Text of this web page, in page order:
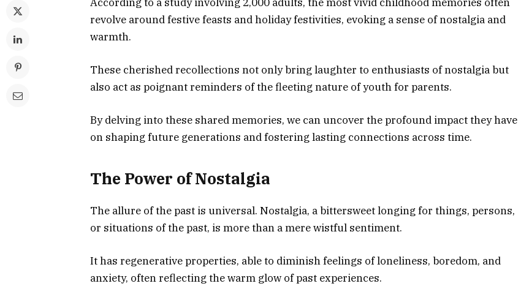
revolve around festive feasts and holiday festivities, evoking a sense of nostalgia and
warmth.
These cherished recollections not only bring laughter to enthusiasts of nostalgia but
also act as poignant reminders of the fleeting nature of youth for parents.
By delving into these shared memories, we can uncover the profound impact they have
on shaping future generations and fostering lasting connections across time.
The Power of Nostalgia
The allure of the past is universal. Nostalgia, a bittersweet longing for things, persons,
or situations of the past, is more than a mere wistful sentiment.
It has regenerative properties, able to diminish feelings of loneliness, boredom, and
anxiety, often reflecting the warm glow of past experiences.